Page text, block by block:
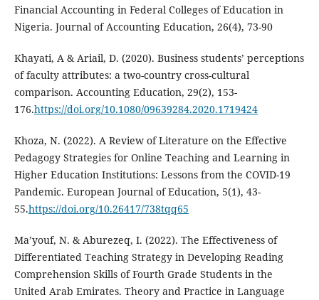
Financial Accounting in Federal Colleges of Education in
Nigeria. Journal of Accounting Education, 26(4), 73-90
Khayati, A & Ariail, D. (2020). Business students’ perceptions
of faculty attributes: a two-country cross-cultural
comparison. Accounting Education, 29(2), 153-
176.https://doi.org/10.1080/09639284.2020.1719424
Khoza, N. (2022). A Review of Literature on the Effective
Pedagogy Strategies for Online Teaching and Learning in
Higher Education Institutions: Lessons from the COVID-19
Pandemic. European Journal of Education, 5(1), 43-
55.https://doi.org/10.26417/738tqq65
Ma’youf, N. & Aburezeq, I. (2022). The Effectiveness of
Differentiated Teaching Strategy in Developing Reading
Comprehension Skills of Fourth Grade Students in the
United Arab Emirates. Theory and Practice in Language